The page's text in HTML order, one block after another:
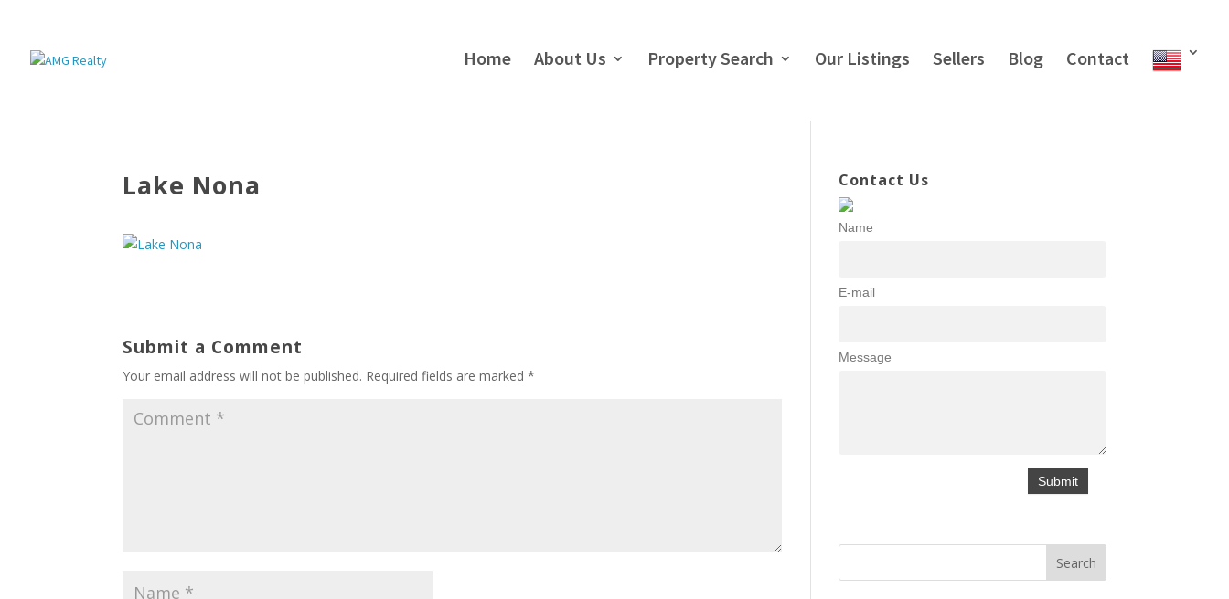
Home About Us Property Search Our Listings Sellers Blog Contact
Lake Nona
Submit a Comment
Your email address will not be published. Required fields are marked*
Contact Us
Name
E-mail
Message